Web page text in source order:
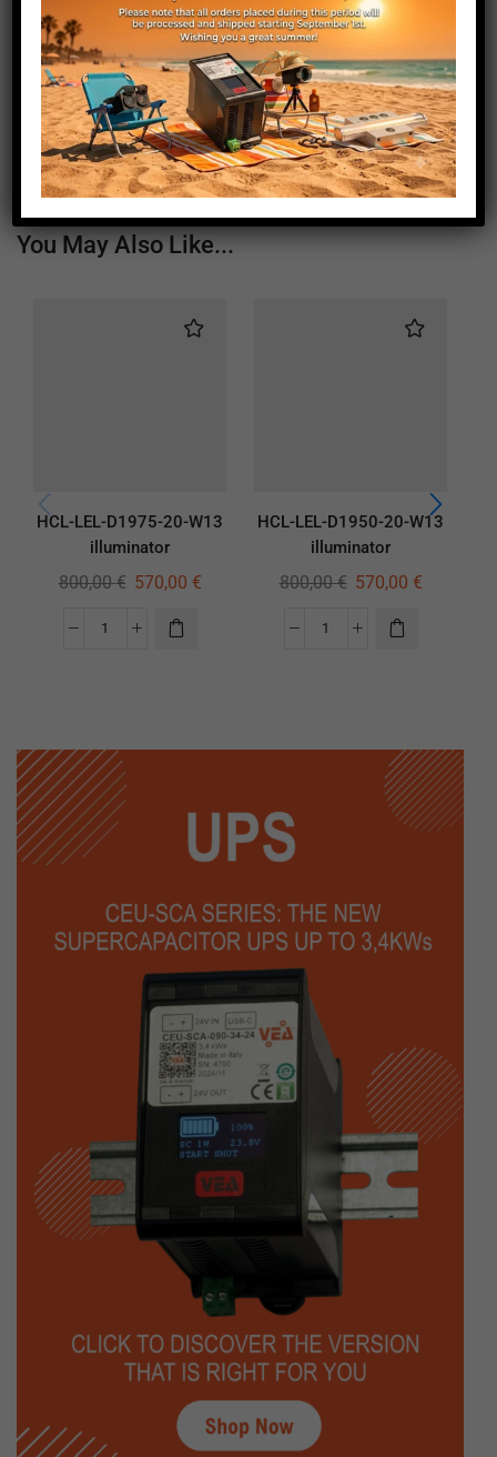
Height (mm) 20
Depth (mm) 21
Weight (g) 1050
You May Also Like...
HCL-LEL-D1975-20-W13
illuminator
800,00€ 570,00 €
HCL-LEL-D1950-20-W13
illuminator
800,00€ 570,00 €